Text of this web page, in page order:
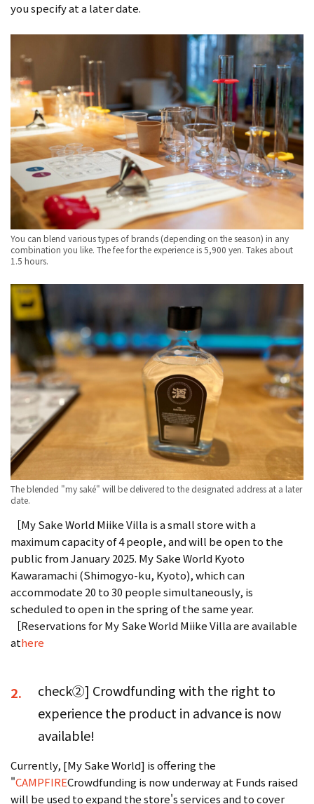
you specify at a later date.
You can blend various types of brands (depending on the season) in any
combination you like. The fee for the experience is 5,900 yen. Takes about
1.5 hours.
The blended "my saké" will be delivered to the designated address at a later
date.
［My Sake World Miike Villa is a small store with a
maximum capacity of 4 people, and will be open to the
public from January 2025. My Sake World Kyoto
Kawaramachi (Shimogyo-ku, Kyoto), which can
accommodate 20 to 30 people simultaneously, is
scheduled to open in the spring of the same year.
［Reservations for My Sake World Miike Villa are available
athere
2.
check②] Crowdfunding with the right to
experience the product in advance is now
available!
Currently, [My Sake World] is offering the
"CAMPFIRECrowdfunding is now underway at Funds raised
will be used to expand the store's services and to cover